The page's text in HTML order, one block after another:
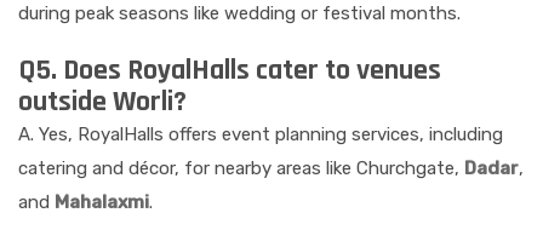
during peak seasons like wedding or festival months.
Q5. Does RoyalHalls cater to venues
outside Worli?
A. Yes, RoyalHalls offers event planning services, including
catering and décor, for nearby areas like Churchgate, Dadar,
and Mahalaxmi.